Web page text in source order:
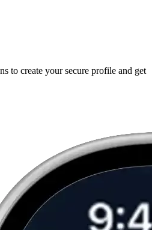
to create your secure profile and get